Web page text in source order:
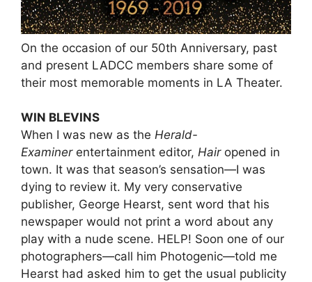
On the occasion of our 50th Anniversary, past
and present LADCC members share some of
their most memorable moments in LA Theater.
WIN BLEVINS
When I was new as the Herald-
Examinerentertainment editor, Hairopened in
town. It was that season’s sensation—I was
dying to review it. My very conservative
publisher, George Hearst, sent word that his
newspaper would not print a word about any
play with a nude scene. HELP! Soon one of our
photographers—call him Photogenic—told me
Hearst had asked him to get the usual publicity